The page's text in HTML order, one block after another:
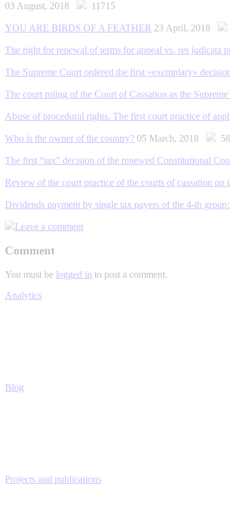
03 August, 2018
11715
YOU ARE BIRDS OF A FEATHER 23 April, 2018
The right for renewal of terms for appeal vs. res judicata
The Supreme Court ordered the first «exemplary»
The court ruling of the Court of Cassation as the
Abuse of procedural rights. The first сourt practice of
Who is the owner of the country? 05 March, 2018
The first “tax” decision of the renewed Constitutional
Review of the court practice of the courts of cassation
Dividends payment by single tax payers of the 4-th
Leave a comment
Comment
You must be logged in to post a comment.
Analytics
Blog
Projects and publications